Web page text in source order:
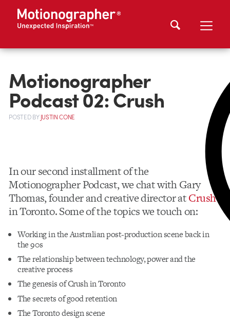
Motionographer
Podcast 02: Crush
POSTEDBYJUSTIN CONE
In our second installment of the
Motionographer Podcast, we chat with Gary
Thomas, founder and creative director atCrush
in Toronto. Some of the topics we touch on:
Working in the Australian post-production scene back in
the 90s
The relationship between technology, power and the
creative process
The genesis of Crush in Toronto
The secrets of good retention
The Toronto design scene